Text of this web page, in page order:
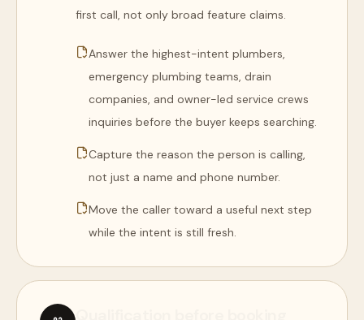
first call, not only broad feature claims.
Answer the highest-intent plumbers,
emergency plumbing teams, drain
companies, and owner-led service crews
inquiries before the buyer keeps searching.
Capture the reason the person is calling,
not just a name and phone number.
Move the caller toward a useful next step
while the intent is still fresh.